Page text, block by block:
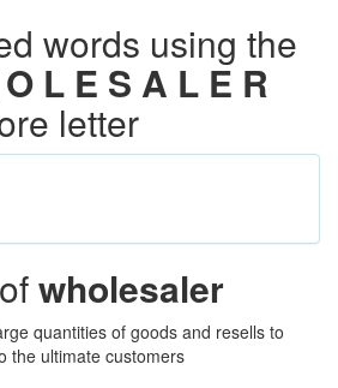
words using the
L E S A L E R
letter
wholesaler
quantities of goods and resells to
the ultimate customers